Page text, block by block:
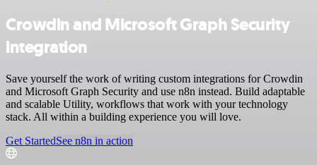
Crowdin and Microsoft Graph Security
integration
Save yourself the work of writing custom integrations for Crowdin
and Microsoft Graph Security and use n8n instead. Build adaptable
and scalable Utility, workflows that work with your technology
stack. All within a building experience you will love.
Get StartedSee n8n in action